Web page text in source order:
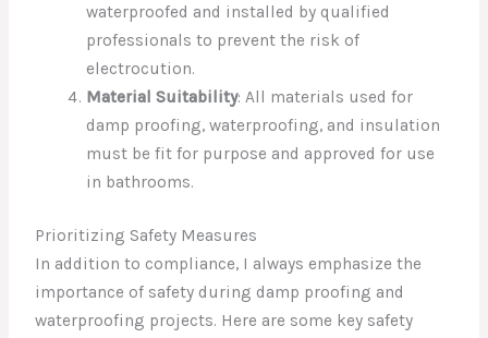
waterproofed and installed by qualified
professionals to prevent the risk of
electrocution.
Material Suitability: All materials used for
damp proofing, waterproofing, and insulation
must be fit for purpose and approved for use
in bathrooms.
Prioritizing Safety Measures
In addition to compliance, I always emphasize the
importance of safety during damp proofing and
waterproofing projects. Here are some key safety